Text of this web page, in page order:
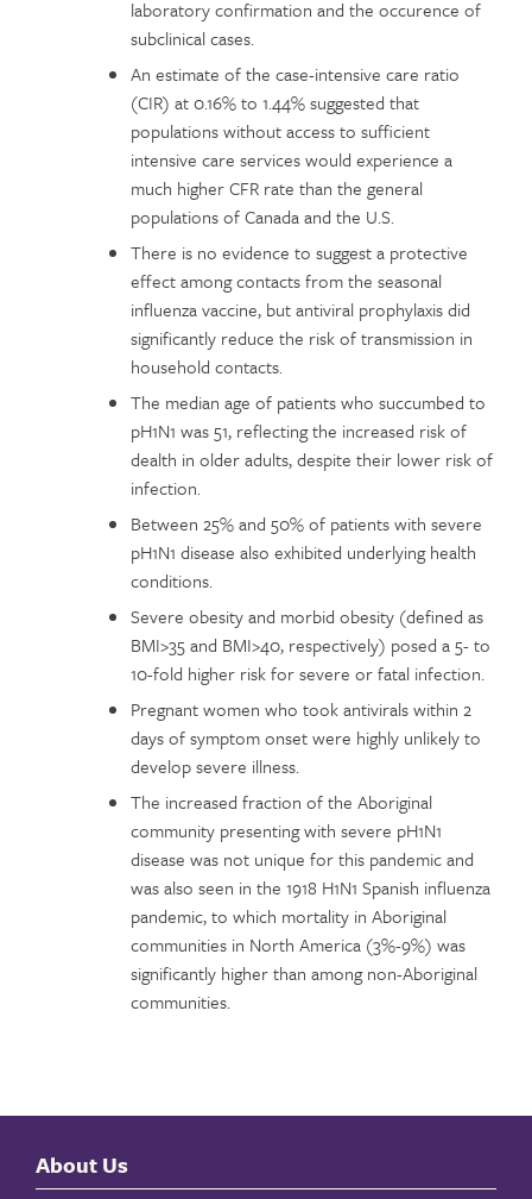
laboratory confirmation and the occurence of
subclinical cases.
An estimate of the case-intensive care ratio
(CIR) at 0.16% to 1.44% suggested that
populations without access to sufficient
intensive care services would experience a
much higher CFR rate than the general
populations of Canada and the U.S.
There is no evidence to suggest a protective
effect among contacts from the seasonal
influenza vaccine, but antiviral prophylaxis did
significantly reduce the risk of transmission in
household contacts.
The median age of patients who succumbed to
pH1N1 was 51, reflecting the increased risk of
dealth in older adults, despite their lower risk of
infection.
Between 25% and 50% of patients with severe
pH1N1 disease also exhibited underlying health
conditions.
Severe obesity and morbid obesity (defined as
BMI>35 and BMI>40, respectively) posed a 5- to
10-fold higher risk for severe or fatal infection.
Pregnant women who took antivirals within 2
days of symptom onset were highly unlikely to
develop severe illness.
The increased fraction of the Aboriginal
community presenting with severe pH1N1
disease was not unique for this pandemic and
was also seen in the 1918 H1N1 Spanish influenza
pandemic, to which mortality in Aboriginal
communities in North America (3%-9%) was
significantly higher than among non-Aboriginal
communities.
About Us